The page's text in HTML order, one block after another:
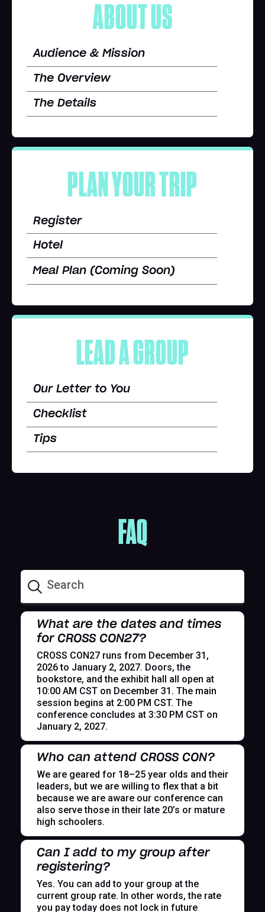
ABOUT US
Audience & Mission
The Overview
The Details
PLAN YOUR TRIP
Register
Hotel
Meal Plan (Coming Soon)
LEAD A GROUP
Our Letter to You
Checklist
Tips
FAQ
What are the dates and times
for CROSS CON27?
CROSS CON27 runs from December 31,
2026 to January 2, 2027. Doors, the
bookstore, and the exhibit hall all open at
10:00 AM CST on December 31. The main
session begins at 2:00 PM CST. The
conference concludes at 3:30 PM CST on
January 2, 2027.
Who can attend CROSS CON?
We are geared for 18–25 year olds and their
leaders, but we are willing to flex that a bit
because we are aware our conference can
also serve those in their late 20’s or mature
high schoolers.
Can I add to my group after
registering?
Yes. You can add to your group at the
current group rate. In other words, the rate
you pay today does not lock in future